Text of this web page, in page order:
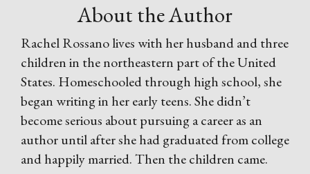
About the Author
Rachel Rossano lives with her husband and three
children in the northeastern part of the United
States. Homeschooled through high school, she
began writing in her early teens. She didn’t
become serious about pursuing a career as an
author until after she had graduated from college
and happily married. Then the children came.